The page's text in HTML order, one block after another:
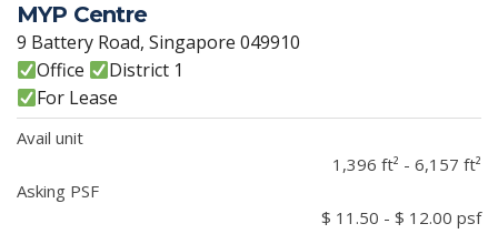
MYP Centre
9 Battery Road, Singapore 049910
Office
District 1
For Lease
Avail unit
1,396 ft² - 6,157 ft²
Asking PSF
$ 11.50 - $ 12.00 psf